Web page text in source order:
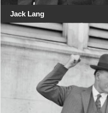
Jack Lang